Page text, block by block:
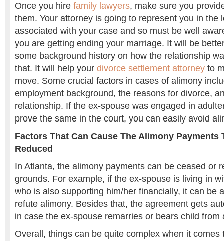
Once you hire family lawyers, make sure you
them. Your attorney is going to represent you in the
associated with your case and so must be well
you are getting ending your marriage. It will be
some background history on how the relationship
that. It will help your divorce settlement attorney to
move. Some crucial factors in cases of alimony
employment background, the reasons for divorce,
relationship. If the ex-spouse was engaged in
prove the same in the court, you can easily avoid
Factors That Can Cause The Alimony Payments
Reduced
In Atlanta, the alimony payments can be ceased or
grounds. For example, if the ex-spouse is living in
who is also supporting him/her financially, it can be
refute alimony. Besides that, the agreement gets
in case the ex-spouse remarries or bears child from
Overall, things can be quite complex when it comes